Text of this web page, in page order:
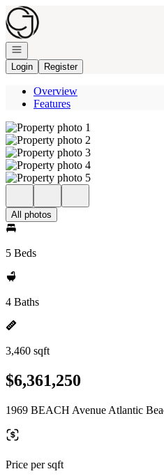
Go to: Homepage
Open navigation
Login
Register
Overview
Features
All photos
5 Beds
4 Baths
3,460 sqft
$6,361,250
1969 BEACH Avenue Atlantic
Price per sqft